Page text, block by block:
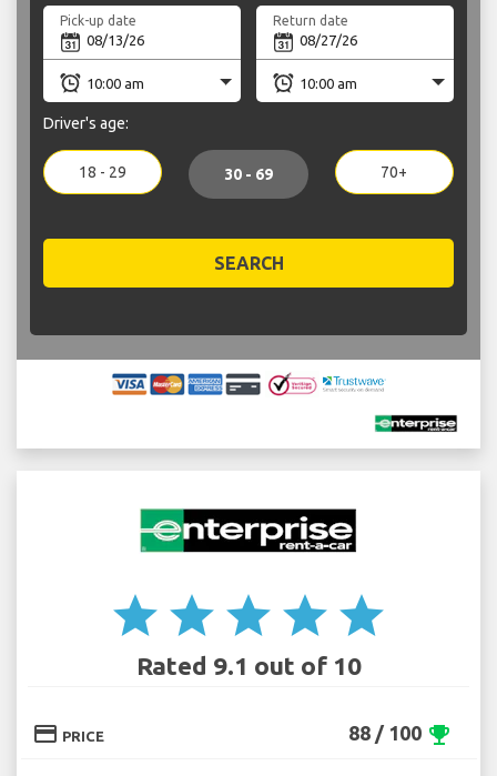
Pick-up date Return date
Driver's age:
18 - 29 30 - 69 70+
SEARCH
star star star star star
Rated 9.1 out of 10
credit_card PRICE 88 / 100 emoji_events